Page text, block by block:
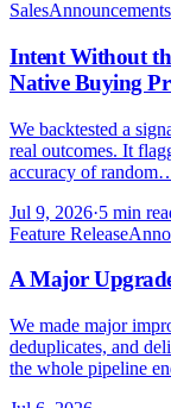
SalesAnnouncements
Intent Without
Native Buying
We backtested a
real outcomes. It
accuracy of
Jul 9, 2026·5 min
Feature Release
A Major
We made major
deduplicates, and
the whole pipeline